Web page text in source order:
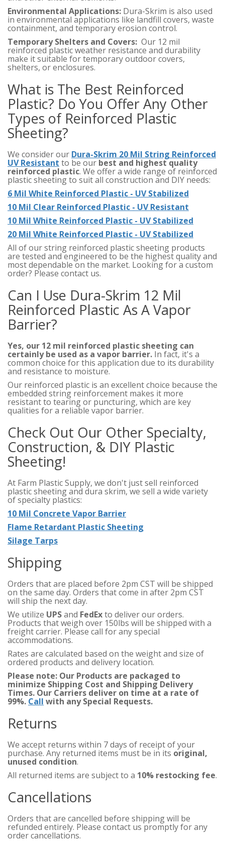
Environmental Applications: Dura-Skrim is also used
in environmental applications like landfill covers, waste
containment, and temporary erosion control.
Temporary Shelters and Covers: Our 12 mil
reinforced plastic weather resistance and durability
make it suitable for temporary outdoor covers,
shelters, or enclosures.
What is The Best Reinforced
Plastic? Do You Offer Any Other
Types of Reinforced Plastic
Sheeting?
We consider our Dura-Skrim 20 Mil String Reinforced
UV Resistant to be our best and highest quality
reinforced plastic. We offer a wide range of reinforced
plastic sheeting to suit all construction and DIY needs:
6 Mil White Reinforced Plastic - UV Stabilized
10 Mil Clear Reinforced Plastic - UV Resistant
10 Mil White Reinforced Plastic - UV Stabilized
20 Mil White Reinforced Plastic - UV Stabilized
All of our string reinforced plastic sheeting products
are tested and engineered to be the highest quality and
most dependable on the market. Looking for a custom
order? Please contact us.
Can I Use Dura-Skrim 12 Mil
Reinforced Plastic As A Vapor
Barrier?
Yes, our 12 mil reinforced plastic sheeting can
certainly be used as a vapor barrier. In fact, it's a
common choice for this application due to its durability
and resistance to moisture.
Our reinforced plastic is an excellent choice because the
embedded string reinforcement makes it more
resistant to tearing or puncturing, which are key
qualities for a reliable vapor barrier.
Check Out Our Other Specialty,
Construction, & DIY Plastic
Sheeting!
At Farm Plastic Supply, we don't just sell reinforced
plastic sheeting and dura skrim, we sell a wide variety
of specialty plastics:
10 Mil Concrete Vapor Barrier
Flame Retardant Plastic Sheeting
Silage Tarps
Shipping
Orders that are placed before 2pm CST will be shipped
on the same day. Orders that come in after 2pm CST
will ship the next day.
We utilize UPSand FedExto deliver our orders.
Products that weigh over 150lbs will be shipped with a
freight carrier. Please call for any special
accommodations.
Rates are calculated based on the weight and size of
ordered products and delivery location.
Please note: Our Products are packaged to
minimize Shipping Cost and Shipping Delivery
Times. Our Carriers deliver on time at a rate of
99%. Call with any Special Requests.
Returns
We accept returns within 7 days of receipt of your
purchase. Any returned items must be in its original,
unused condition.
All returned items are subject to a 10% restocking fee.
Cancellations
Orders that are cancelled before shipping will be
refunded entirely. Please contact us promptly for any
order cancellations.